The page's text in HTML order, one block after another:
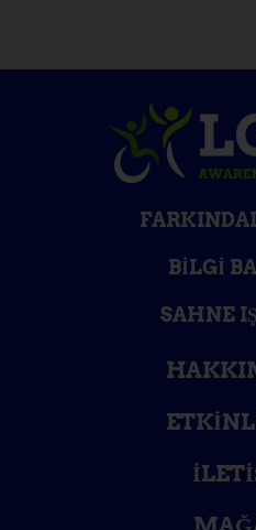
BILGI
SAHNE